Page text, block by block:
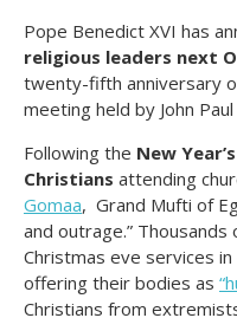
Pope Benedict XVI has
religious leaders next
twenty-fifth anniversary
meeting held by John
Following the New
Christians attending
Gomaa, Grand Mufti of
and outrage.”
Christmas eve services in
offering their bodies as
Christians from